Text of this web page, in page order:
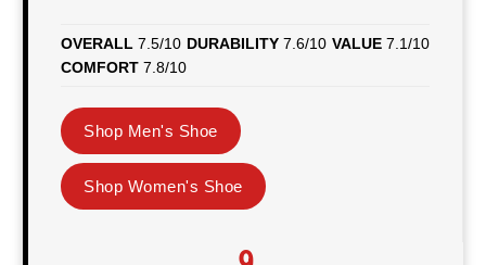
OVERALL 7.5/10 DURABILITY 7.6/10 VALUE 7.1/10
COMFORT 7.8/10
Shop Men's Shoe
Shop Women's Shoe